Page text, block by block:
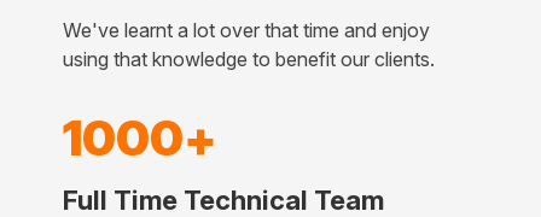
We've learnt a lot over that time and enjoy
using that knowledge to benefit our clients.
1000+
Full Time Technical Team